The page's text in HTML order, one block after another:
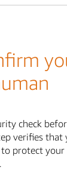
check
verifies that
protect your